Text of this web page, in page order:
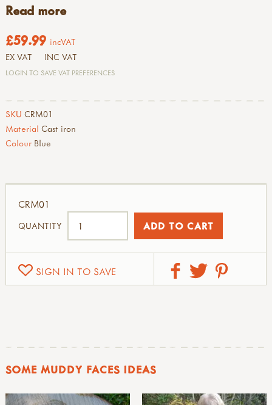
Read more
£59.99 incVAT
EX VAT INC VAT
LOGIN TO SAVE VAT PREFERENCES
SKU CRM01
Material Cast iron
Colour Blue
SIGN IN TO SAVE
CRM01
QUANTITY
SOME MUDDY FACES IDEAS